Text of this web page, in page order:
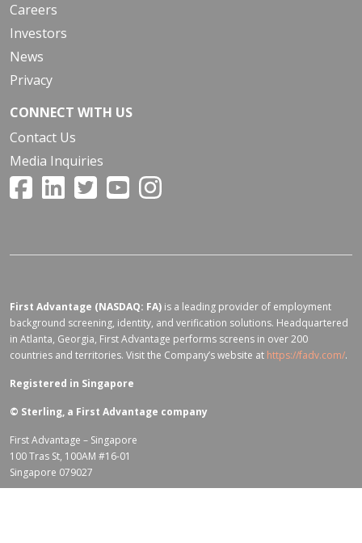
Careers
Investors
News
Privacy
CONNECT WITH US
Contact Us
Media Inquiries
First Advantage (NASDAQ: FA) is a leading provider of employment
background screening, identity, and verification solutions. Headquartered
in Atlanta, Georgia, First Advantage performs screens in over 200
countries and territories. Visit the Company’s website at https://fadv.com/.
Registered in Singapore
© Sterling, a First Advantage company
First Advantage – Singapore
100 Tras St, 100AM #16-01
Singapore 079027